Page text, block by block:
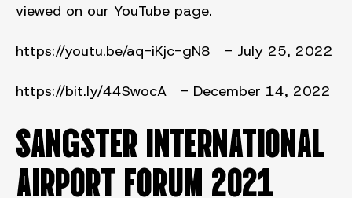
viewed on our YouTube page.
https://youtu.be/aq-iKjc-gN8 - July 25, 2022
https://bit.ly/44SwocA - December 14, 2022
SANGSTER INTERNATIONAL
AIRPORT FORUM 2021